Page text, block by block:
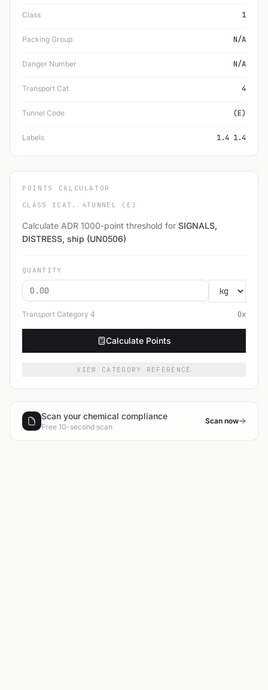
Class 1
Packing Group N/A
Danger Number N/A
Transport Cat. 4
Tunnel Code (E)
Labels 1.4 1.4
POINTS CALCULATOR
CLASS 1 CAT. 4 TUNNEL (E)
Calculate ADR 1000-point threshold for SIGNALS,
DISTRESS, ship (UN0506)
QUANTITY
Transport Category 4 0x
Calculate Points
VIEW CATEGORY REFERENCE
Scan your chemical compliance
Free 10-second scan
Scan now